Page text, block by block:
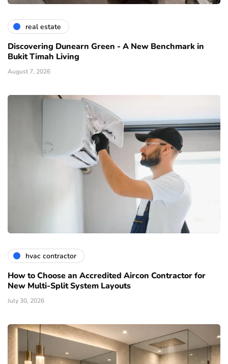
real estate
Discovering Dunearn Green - A New Benchmark in
Bukit Timah Living
August 7, 2026
hvac contractor
How to Choose an Accredited Aircon Contractor for
New Multi-Split System Layouts
July 30, 2026